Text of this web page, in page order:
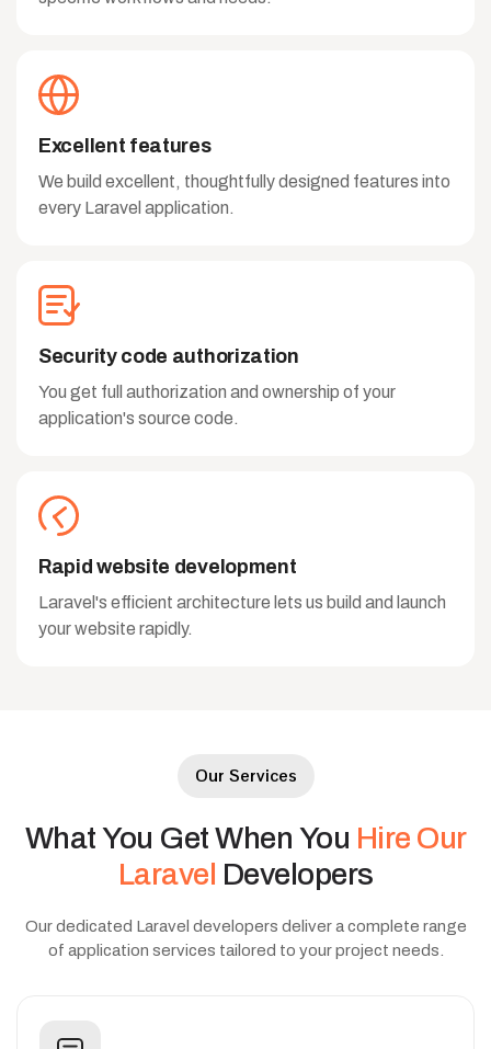
Excellent features
We build excellent, thoughtfully designed features into
every Laravel application.
Security code authorization
You get full authorization and ownership of your
application's source code.
Rapid website development
Laravel's efficient architecture lets us build and launch
your website rapidly.
Our Services
WhatYou GetWhen You Hire Our
Laravel Developers
Our dedicated Laravel developers deliver a complete range
of application services tailored to your project needs.